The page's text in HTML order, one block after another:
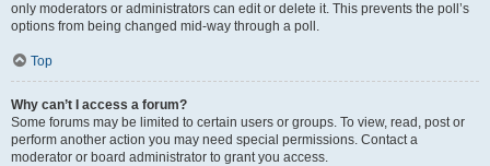
only moderators or administrators can edit or delete it. This prevents the poll’s
options from being changed mid-way through a poll.
Top
Why can’t I access a forum?
Some forums may be limited to certain users or groups. To view, read, post or
perform another action you may need special permissions. Contact a
moderator or board administrator to grant you access.